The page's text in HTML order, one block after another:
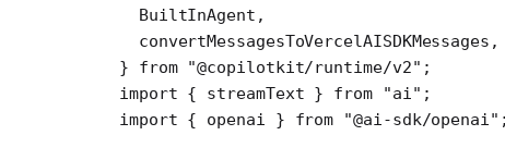
  BuiltInAgent,
  convertMessagesToVercelAISDKMessages,
} from "@copilotkit/runtime/v2" ;
import { streamText } from "ai" ;
import { openai } from "@ai-sdk/openai" ;